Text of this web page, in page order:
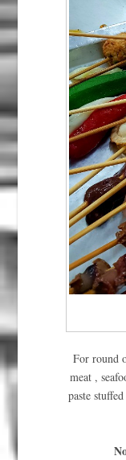
For round
meat ,
paste